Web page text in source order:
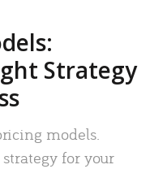
Strategy
models.
for your